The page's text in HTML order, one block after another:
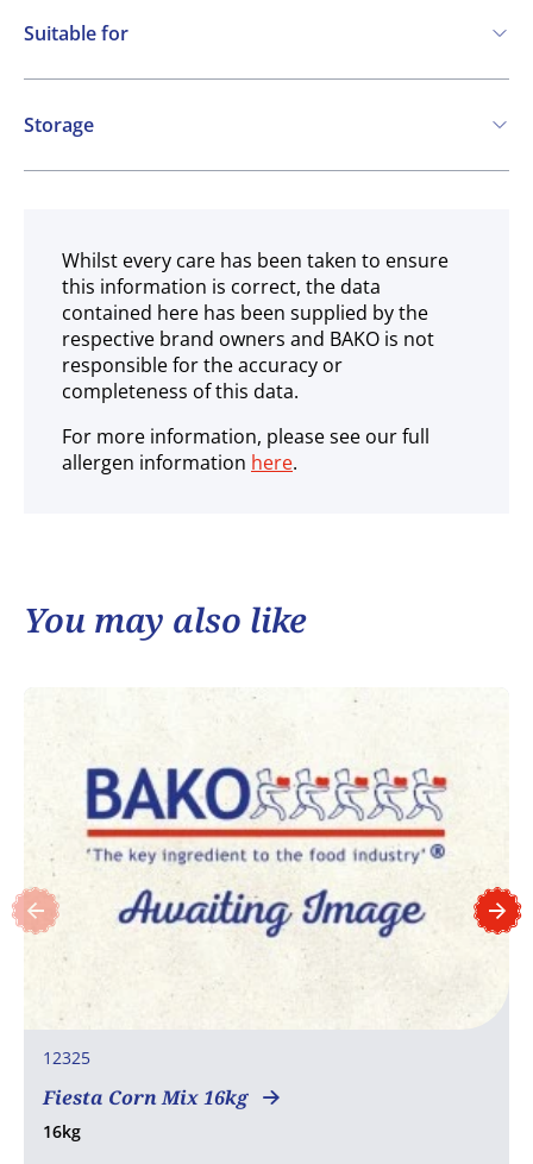
Cereals containing Gluten
Suitable for
Vegetarian
Vegan
Storage
Ambient
Whilst every care has been taken to ensure
this information is correct, the data
contained here has been supplied by the
respective brand owners and BAKO is not
responsible for the accuracy or
completeness of this data.
For more information, please see our full
allergen information here.
You may also like
12325
Fiesta Corn Mix 16kg
16kg